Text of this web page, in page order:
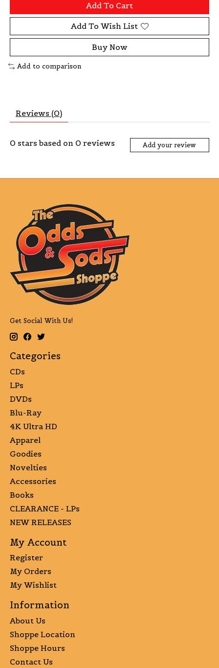
Add To Cart
Add To Wish List
Buy Now
Add to comparison
Reviews (0)
0 stars based on 0 reviews Add your review
Get Social With Us!
Categories
CDs
LPs
DVDs
Blu-Ray
4K Ultra HD
Apparel
Goodies
Novelties
Accessories
Books
CLEARANCE - LPs
NEW RELEASES
My Account
Register
My Orders
My Wishlist
Information
About Us
Shoppe Location
Shoppe Hours
Contact Us